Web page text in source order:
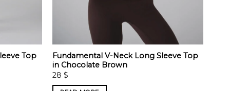
Top
Fundamental V-Neck Long Sleeve Top
in Chocolate Brown
28 $